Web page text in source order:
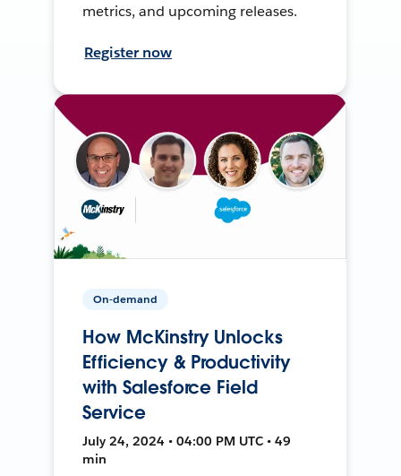
metrics, and upcoming releases.
Register now
On-demand
How McKinstry Unlocks
Efficiency & Productivity
with Salesforce Field
Service
July 24, 2024 • 04:00 PM UTC • 49
min